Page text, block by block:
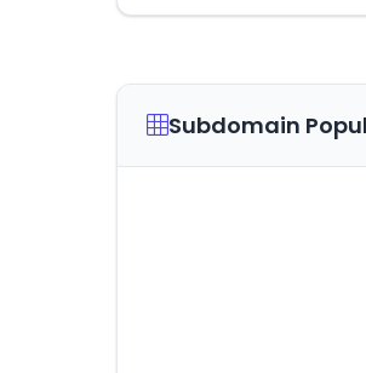
Subdomain